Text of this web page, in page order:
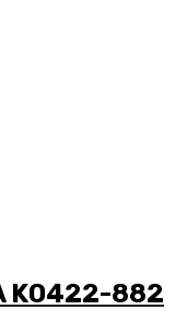
K0422-882